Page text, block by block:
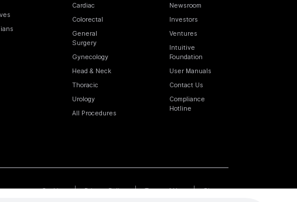
Cardiac
Colorectal
General
Surgery
Gynecology
Head & Neck
Thoracic
Urology
All Procedures
Newsroom
Investors
Ventures
Intuitive
Foundation
User Manuals
Contact Us
Compliance
Hotline
Cookies Privacy Policy Terms of Use Sitemap